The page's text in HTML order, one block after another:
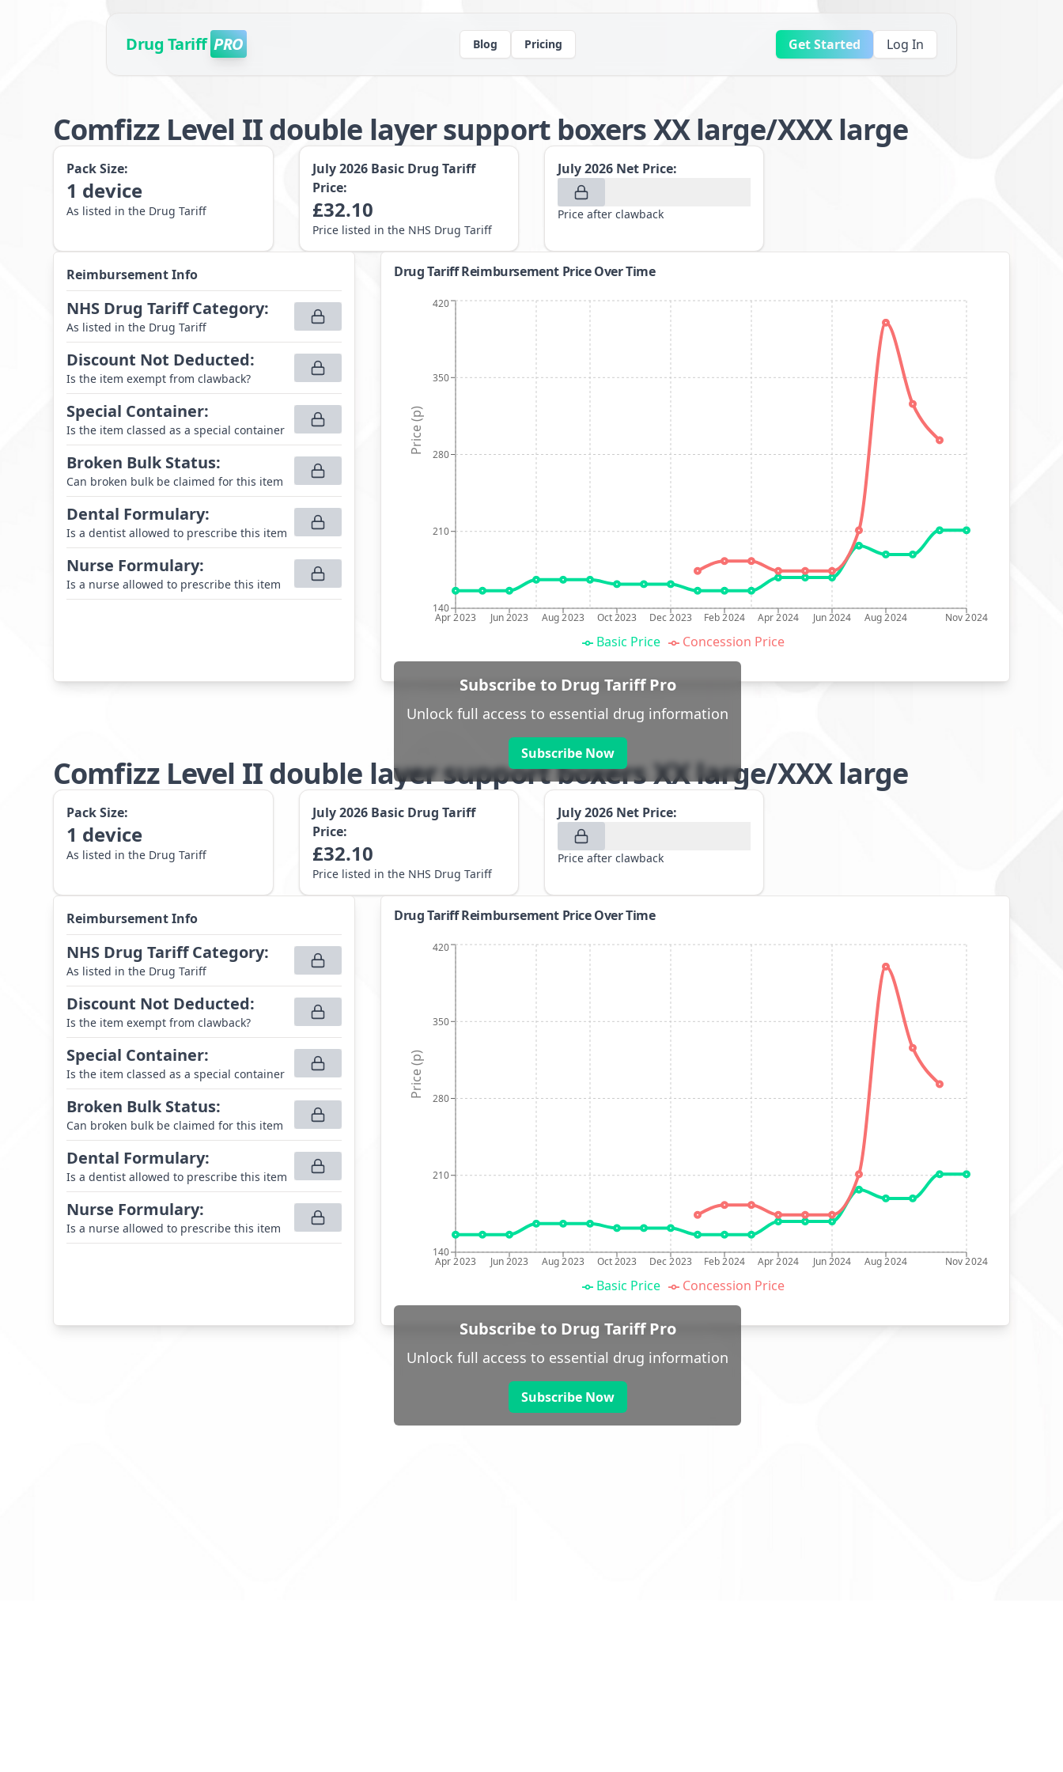
Drug Tariff PRO Blog Pricing Get Started Log In
Comfizz Level II double layer support boxers XX large/XXX large
Pack Size:
1 device
As listed in the Drug Tariff
July 2026 Basic Drug Tariff
Price:
£32.10
Price listed in the NHS Drug Tariff
July 2026 Net Price:
Price after clawback
Reimbursement Info
NHS Drug Tariff Category:
As listed in the Drug Tariff
Discount Not Deducted:
Is the item exempt from clawback?
Special Container:
Is the item classed as a special container
Broken Bulk Status:
Can broken bulk be claimed for this item
Dental Formulary:
Is a dentist allowed to prescribe this item
Nurse Formulary:
Is a nurse allowed to prescribe this item
Drug Tariff Reimbursement Price Over Time
Apr 2023 Jun 2023 Aug 2023 Oct 2023 Dec 2023 Feb 2024 Apr 2024 Jun 2024 Aug 2024 Nov 2024
140
210
280
350
420
Price (p)
Basic Price Concession Price
Subscribe to Drug Tariff Pro
Unlock full access to essential drug information
Subscribe Now
Comfizz Level II double layer support boxers XX large/XXX large
Pack Size:
1 device
As listed in the Drug Tariff
July 2026 Basic Drug Tariff
Price:
£32.10
Price listed in the NHS Drug Tariff
July 2026 Net Price:
Price after clawback
Reimbursement Info
NHS Drug Tariff Category:
As listed in the Drug Tariff
Discount Not Deducted:
Is the item exempt from clawback?
Special Container:
Is the item classed as a special container
Broken Bulk Status:
Can broken bulk be claimed for this item
Dental Formulary:
Is a dentist allowed to prescribe this item
Nurse Formulary:
Is a nurse allowed to prescribe this item
Drug Tariff Reimbursement Price Over Time
Apr 2023 Jun 2023 Aug 2023 Oct 2023 Dec 2023 Feb 2024 Apr 2024 Jun 2024 Aug 2024 Nov 2024
140
210
280
350
420
Price (p)
Basic Price Concession Price
Subscribe to Drug Tariff Pro
Unlock full access to essential drug information
Subscribe Now